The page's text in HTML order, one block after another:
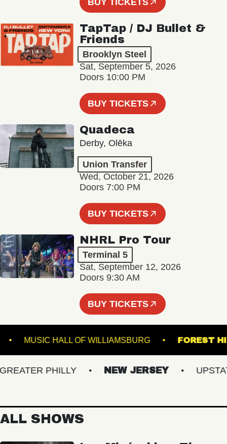
TapTap / DJ Bullet &
Friends
Brooklyn Steel
Sat, September 5, 2026
Doors 10:00 PM
BUY TICKETS
Quadeca
Derby, Olēka
Union Transfer
Wed, October 21, 2026
Doors 7:00 PM
BUY TICKETS
NHRL Pro Tour
Terminal 5
Sat, September 12, 2026
Doors 9:30 AM
BUY TICKETS
MUSIC HALL OF WILLIAMSBURG
PHILLY NEW JERSEY UPSTATE
ALL SHOWS